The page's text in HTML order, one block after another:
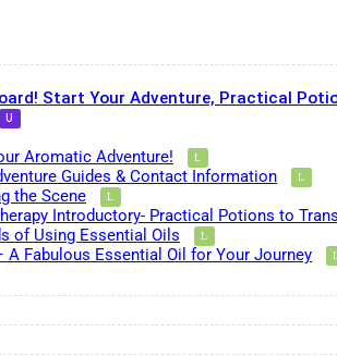
Start Your Adventure, Practical
Aromatic Adventure!
Guides & Contact Information
the Scene
Introductory- Practical Potions to
of Using Essential Oils
A Fabulous Essential Oil for Your Journey